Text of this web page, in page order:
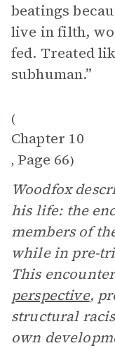
beatings
live in filth,
fed. Treated
subhuman.”
(
Chapter 10
, Page 66)
Woodfox
his life: the
members of
while in pre-
This
perspective,
structural
own